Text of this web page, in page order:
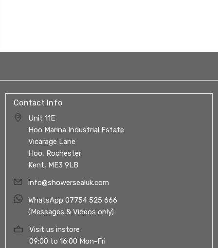
Contact Info
Unit 11E
Hoo Marina Industrial Estate
Vicarage Lane
Hoo, Rochester
Kent, ME3 9LB
info@showersealuk.com
WhatsApp 07754 525 666
(Messages & Videos only)
Visit us instore
09:00 to 16:00 Mon-Fri